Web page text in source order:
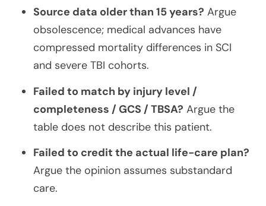
Source data older than 15 years? Argue
obsolescence; medical advances have
compressed mortality differences in SCI
and severe TBI cohorts.
Failed to match by injury level /
completeness / GCS / TBSA? Argue the
table does not describe this patient.
Failed to credit the actual life-care plan?
Argue the opinion assumes substandard
care.